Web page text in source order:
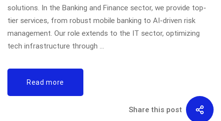
solutions. In the Banking and Finance sector, we provide top-
tier services, from robust mobile banking to AI-driven risk
management. Our role extends to the IT sector, optimizing
tech infrastructure through …
Read more
Share this post